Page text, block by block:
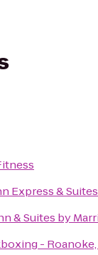
Express &
& Suites by
- Roanoke,